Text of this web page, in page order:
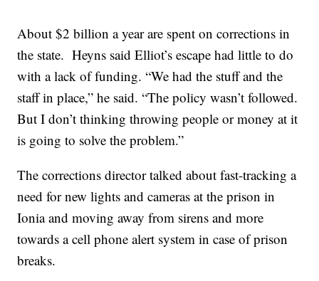
About $2 billion a year are spent on corrections in
the state. Heyns said Elliot’s escape had little to do
with a lack of funding. “We had the stuff and the
staff in place,” he said. “The policy wasn’t followed.
But I don’t thinking throwing people or money at it
is going to solve the problem.”
The corrections director talked about fast-tracking a
need for new lights and cameras at the prison in
Ionia and moving away from sirens and more
towards a cell phone alert system in case of prison
breaks.